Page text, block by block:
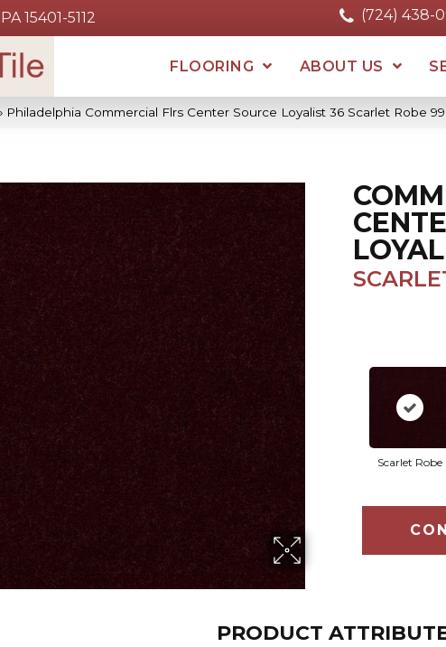
15401-5112 (724) 438-
FLOORING ABOUT US
Philadelphia Commercial Flrs Center Source Loyalist 36 Scarlet Robe
Scarlet Robe
PRODUCT